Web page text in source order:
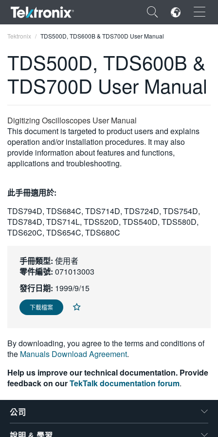
×
ENGLISH
DEUTSCH
VIỆT NAM
日本語
한국어
繁體中文
Tektronix TDS500D, TDS600B & TDS700D User Manual
TDS500D, TDS600B &
TDS700D User Manual
Digitizing Oscilloscopes User Manual
This document is targeted to product users and explains
operation and/or installation procedures. It may also
provide information about features and functions,
applications and troubleshooting.
此手冊適用於:
TDS794D, TDS684C, TDS714D, TDS724D, TDS754D,
TDS784D, TDS714L, TDS520D, TDS540D, TDS580D,
TDS620C, TDS654C, TDS680C
手冊類型: 使用者
零件編號: 071013003
發行日期: 1999/9/15
下載檔案
By downloading, you agree to the terms and conditions of
the Manuals Download Agreement.
Help us improve our technical documentation. Provide
feedback on ourTekTalk documentation forum.
公司